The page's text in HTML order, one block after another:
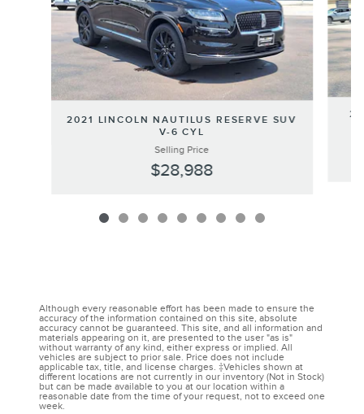
2021 LINCOLN NAUTILUS RESERVE SUV
V-6 CYL
Selling Price
$28,988
Although every reasonable effort has been made to ensure the
accuracy of the information contained on this site, absolute
accuracy cannot be guaranteed. This site, and all information and
materials appearing on it, are presented to the user "as is"
without warranty of any kind, either express or implied. All
vehicles are subject to prior sale. Price does not include
applicable tax, title, and license charges. ‡Vehicles shown at
different locations are not currently in our inventory (Not in Stock)
but can be made available to you at our location within a
reasonable date from the time of your request, not to exceed one
week.